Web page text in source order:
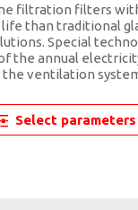
filtration filters
than traditional
Special
the annual
ventilation
Select parameters